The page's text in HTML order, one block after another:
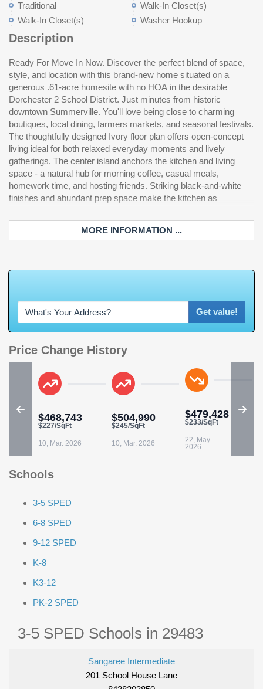
Traditional
Walk-In Closet(s)
Walk-In Closet(s)
Washer Hookup
Description
Ready For Move In Now. Discover the perfect blend of space,
style, and location with this brand-new home situated on a
generous .61-acre homesite with no HOA in the desirable
Dorchester 2 School District. Just minutes from historic
downtown Summerville. You'll love being close to charming
boutiques, local dining, farmers markets, and seasonal festivals.
The thoughtfully designed Ivory floor plan offers open-concept
living ideal for both relaxed everyday moments and lively
gatherings. The center island anchors the kitchen and living
space - a natural hub for morning coffee, casual meals,
homework time, and hosting friends. Striking black-and-white
finishes and abundant prep space make the kitchen as
functional as it is beautiful. Step outside to the patio overlooking
your expansivebackyard -a blankk canvas ready for your dream
outdoor retreat. Upstairs, the bright and airy Owner's Retreat
provides a peaceful escape with backyard views and a
contemporary ensuite bath featuring double vanities. Two
additional bedrooms share a full bath, while the large, sunlit flex
retreat offers endless possibilities -- media room, playroom,
home office, or personalized bonus space. This home is one of
MORE INFORMATION ...
Get value!
Price Change History
$468,743
$227/SqFt
10, Mar. 2026
$504,990
$245/SqFt
10, Mar. 2026
$479,428
$233/SqFt
22, May.
2026
Schools
3-5 SPED
6-8 SPED
9-12 SPED
K-8
K3-12
PK-2 SPED
3-5 SPED Schools in 29483
Sangaree Intermediate
201 School House Lane